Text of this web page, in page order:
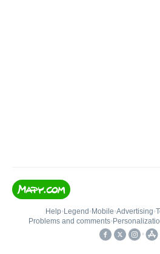
Help• Legend • Mobile•Advertising•
Problems and comments•
•